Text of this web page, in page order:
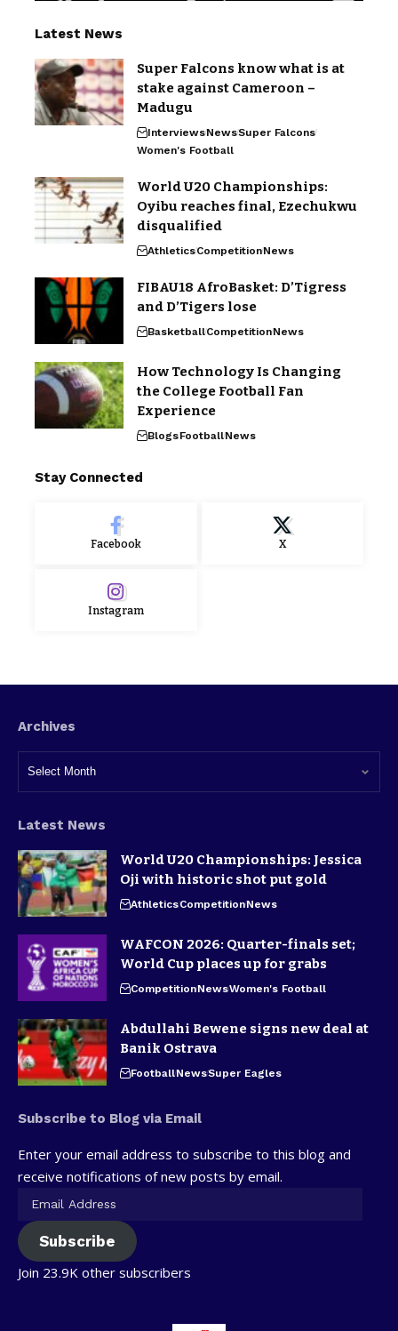
Latest News
Super Falcons know what is at
stake against Cameroon –
Madugu
InterviewsNewsSuper Falcons
Women's Football
World U20 Championships:
Oyibu reaches final, Ezechukwu
disqualified
AthleticsCompetitionNews
FIBAU18 AfroBasket: D’Tigress
and D’Tigers lose
BasketballCompetitionNews
How Technology Is Changing
the College Football Fan
Experience
BlogsFootballNews
Stay Connected
Facebook X
Instagram
Archives
Latest News
World U20 Championships: Jessica
Oji with historic shot put gold
AthleticsCompetitionNews
WAFCON 2026: Quarter-finals set;
World Cup places up for grabs
CompetitionNewsWomen's Football
Abdullahi Bewene signs new deal at
Banik Ostrava
FootballNewsSuper Eagles
Subscribe to Blog via Email
Enter your email address to subscribe to this blog and
receive notifications of new posts by email.
Subscribe
Join 23.9K other subscribers